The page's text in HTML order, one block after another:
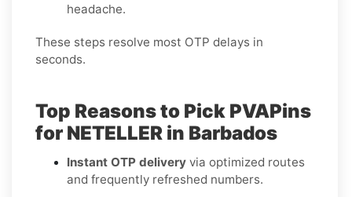
headache.
These steps resolve most OTP delays in
seconds.
Top Reasons to Pick PVAPins
for NETELLER in Barbados
Instant OTP delivery via optimized routes
and frequently refreshed numbers.